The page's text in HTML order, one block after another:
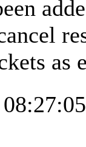
as